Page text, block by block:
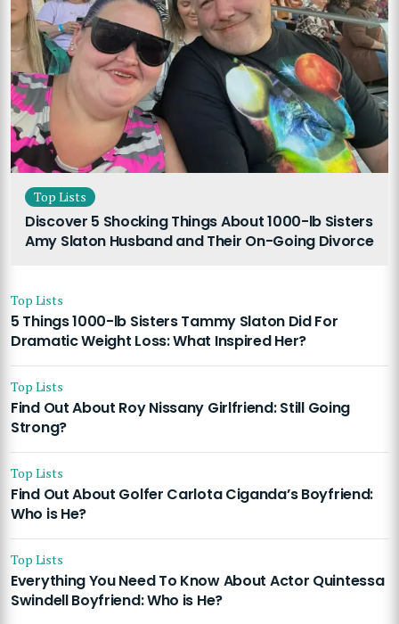
Top Lists
Discover 5 Shocking Things About 1000-lb Sisters
Amy Slaton Husband and Their On-Going Divorce
Top Lists
5 Things 1000-lb Sisters Tammy Slaton Did For
Dramatic Weight Loss: What Inspired Her?
Top Lists
Find Out About Roy Nissany Girlfriend: Still Going
Strong?
Top Lists
Find Out About Golfer Carlota Ciganda’s Boyfriend:
Who is He?
Top Lists
Everything You Need To Know About Actor Quintessa
Swindell Boyfriend: Who is He?